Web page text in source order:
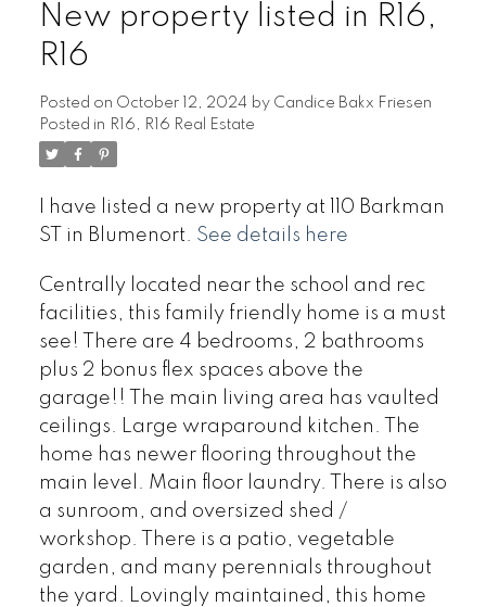
New property listed in R16,
R16
Posted on October 12, 2024 by Candice Bakx Friesen
Posted in R16, R16 Real Estate
I have listed a new property at 110 Barkman
ST in Blumenort. See details here
Centrally located near the school and rec
facilities, this family friendly home is a must
see! There are 4 bedrooms, 2 bathrooms
plus 2 bonus flex spaces above the
garage!! The main living area has vaulted
ceilings. Large wraparound kitchen. The
home has newer flooring throughout the
main level. Main floor laundry. There is also
a sunroom, and oversized shed /
workshop. There is a patio, vegetable
garden, and many perennials throughout
the yard. Lovingly maintained, this home